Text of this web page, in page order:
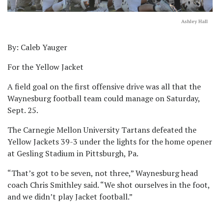
Ashley Hall
By: Caleb Yauger
For the Yellow Jacket
A field goal on the first offensive drive was all that the
Waynesburg football team could manage on Saturday,
Sept. 25.
The Carnegie Mellon University Tartans defeated the
Yellow Jackets 39-3 under the lights for the home opener
at Gesling Stadium in Pittsburgh, Pa.
“That’s got to be seven, not three,” Waynesburg head
coach Chris Smithley said. “We shot ourselves in the foot,
and we didn’t play Jacket football.”